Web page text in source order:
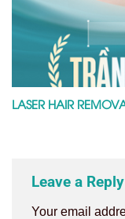
LASER HAIR
Leave a Reply
Your email